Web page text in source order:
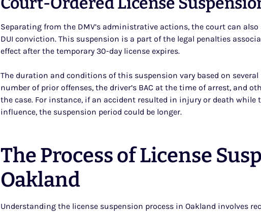
Separating from the DMV’s administrative actions, the court can
DUI conviction. This suspension is a part of the legal penalties
effect after the temporary 30-day license expires.
The duration and conditions of this suspension vary based on several
number of prior offenses, the driver’s BAC at the time of arrest, and
the case. For instance, if an accident resulted in injury or death while
influence, the suspension period could be longer.
The Process of License
Oakland
Understanding the license suspension process in Oakland involves